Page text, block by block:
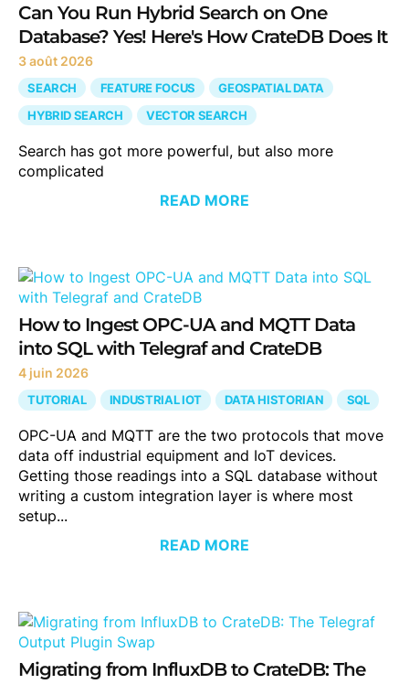
Can You Run Hybrid Search on One
Database? Yes! Here's How CrateDB Does It
3 août 2026
SEARCH FEATURE FOCUS
GEOSPATIAL DATA
HYBRID SEARCH
VECTOR SEARCH
Search has got more powerful, but also more
complicated
READ MORE
How to Ingest OPC-UA and MQTT Data
into SQL with Telegraf and CrateDB
4 juin 2026
TUTORIAL INDUSTRIAL IOT DATA HISTORIAN SQL
OPC-UA and MQTT are the two protocols that move
data off industrial equipment and IoT devices.
Getting those readings into a SQL database without
writing a custom integration layer is where most
setup...
READ MORE
Migrating from InfluxDB to CrateDB: The